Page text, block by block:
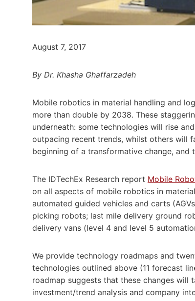
August 7, 2017
By Dr. Khasha Ghaffarzadeh
Mobile robotics in material handling and
more than double by 2038. These
underneath: some technologies will rise
outpacing recent trends, whilst others will
beginning of a transformative change, and
The IDTechEx Research report Mobile
on all aspects of mobile robotics in
automated guided vehicles and carts
picking robots; last mile delivery ground
delivery vans (level 4 and level 5
We provide technology roadmaps and
technologies outlined above (11 forecast
roadmap suggests that these changes will
investment/trend analysis and company